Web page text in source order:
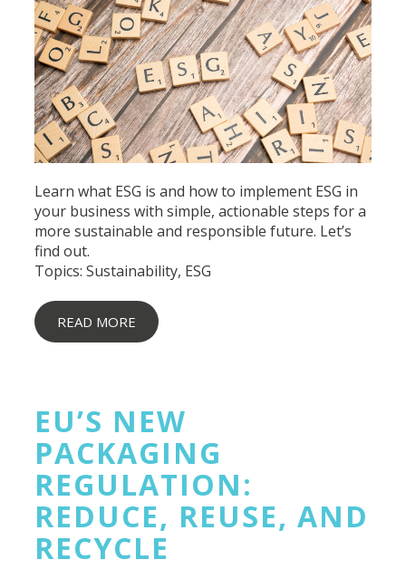
Learn what ESG is and how to implement ESG in
your business with simple, actionable steps for a
more sustainable and responsible future. Let’s
find out.
Topics:Sustainability, ESG
READ MORE
EU’S NEW
PACKAGING
REGULATION:
REDUCE, REUSE, AND
RECYCLE